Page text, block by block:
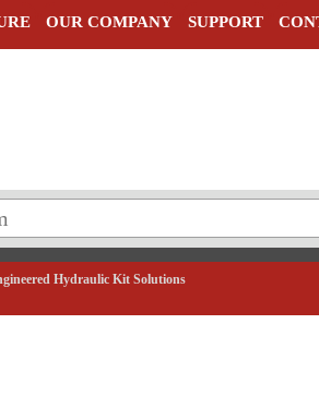
OUR COMPANY SUPPORT
Hydraulic Kit Solutions